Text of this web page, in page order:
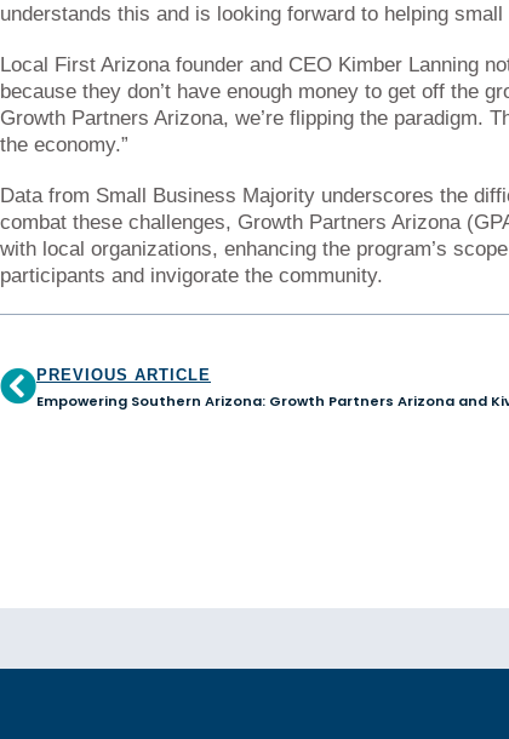
understands this and is looking forward to helping
Local First Arizona founder and CEO Kimber Lanning
because they don’t have enough money to get off the
Growth Partners Arizona, we’re flipping the paradigm.
the economy.”
Data from Small Business Majority underscores the
combat these challenges, Growth Partners Arizona
with local organizations, enhancing the program’s
participants and invigorate the community.
PREVIOUS ARTICLE